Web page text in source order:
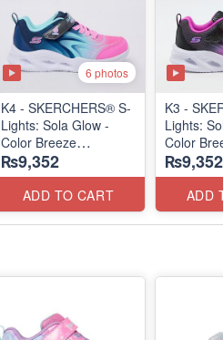
6 photos
K4 - SKERCHERS® S-
Lights: Sola Glow -
Color Breeze
(US 🇺🇸 Stock)
₨9,352
ADD TO CART
K3 -
Lights:
Color
(US 🇺🇸
₨9,352
ADD